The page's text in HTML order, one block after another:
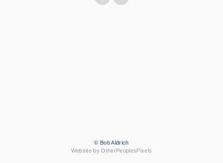
© Bob Aldrich
Website by OtherPeoplesPixels